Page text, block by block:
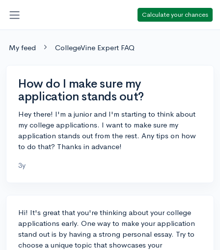
Calculate your chances
My feed CollegeVine Expert FAQ
How do I make sure my
application stands out?
Hey there! I'm a junior and I'm starting to think about
my college applications. I want to make sure my
application stands out from the rest. Any tips on how
to do that? Thanks in advance!
3y
Hi! It's great that you're thinking about your college
applications early. One way to make your application
stand out is by having a strong personal essay. Try to
choose a unique topic that showcases your